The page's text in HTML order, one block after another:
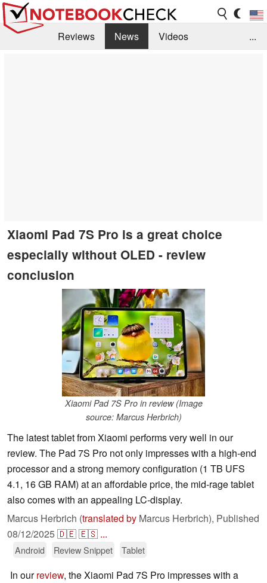
Reviews News
Videos
...
Xiaomi Pad 7S Pro is a great choice
especially without OLED - review
conclusion
Xiaomi Pad 7S Pro in review (Image
source: Marcus Herbrich)
The latest tablet from Xiaomi performs very well in our
review. The Pad 7S Pro not only impresses with a high-end
processor and a strong memory configuration (1 TB UFS
4.1, 16 GB RAM) at an affordable price, the mid-rage tablet
also comes with an appealing LC-display.
Marcus Herbrich (translated by Marcus Herbrich), Published
08/12/2025🇩🇪🇪🇸 ...
Android Review Snippet Tablet
In ourreview, the Xiaomi Pad 7S Pro impresses with a